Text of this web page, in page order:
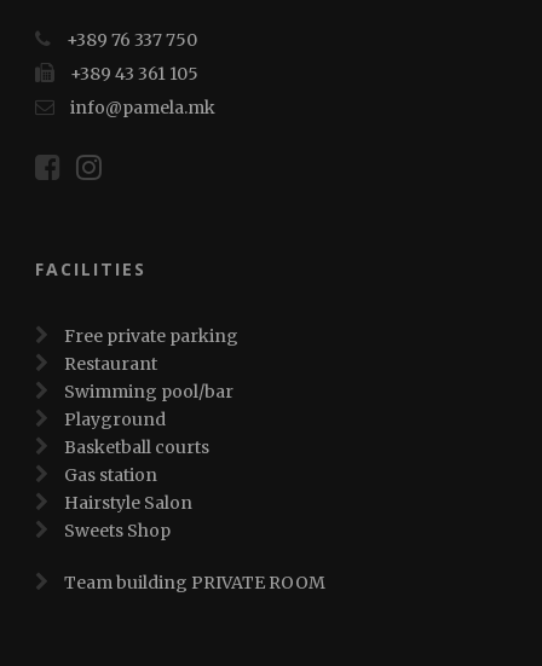
+389 76 337 750
+389 43 361 105
info@pamela.mk
FACILITIES
Free private parking
Restaurant
Swimming pool/bar
Playground
Basketball courts
Gas station
Hairstyle Salon
Sweets Shop
Team building PRIVATE ROOM